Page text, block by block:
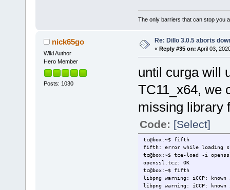
The only barriers that can stop you
nick65go
Wiki Author
Hero Member
Posts: 1030
Re: Dillo 3.0.5 aborts
« Reply #35 on: April 03,
until curga will
TC11_x64, we
missing library
Code: [Select]
tc@box:~$ fifth
fifth: error while loading
tc@box:~$ tce-load -i
openssl.tcz: OK
tc@box:~$ fifth
libpng warning: iCCP:
libpng warning: iCCP: